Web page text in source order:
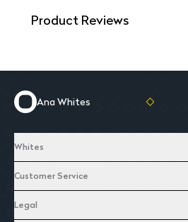
Product Reviews
Ana Whites
Whites
Customer Service
Legal